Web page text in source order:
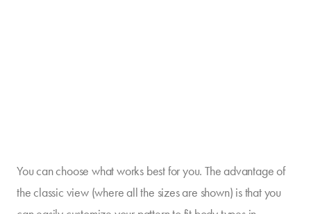
You can choose what works best for you. The advantage of
the classic view (where all the sizes are shown) is that you